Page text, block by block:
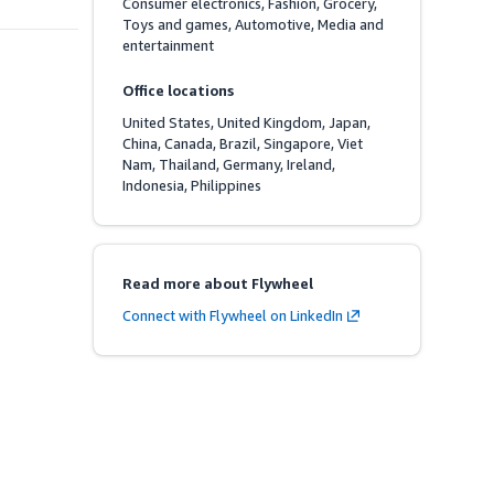
Toys and games, Automotive, Media and
entertainment
Office locations
United States, United Kingdom, Japan,
China, Canada, Brazil, Singapore, Viet
Nam, Thailand, Germany, Ireland,
Indonesia, Philippines
Read more about Flywheel
Connect with Flywheel on LinkedIn